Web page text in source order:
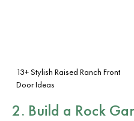
13+ Stylish Raised Ranch Front
Door Ideas
2. Build a Rock